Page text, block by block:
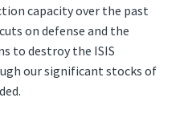
capacity over the past
on defense and the
to destroy the ISIS
our significant stocks of